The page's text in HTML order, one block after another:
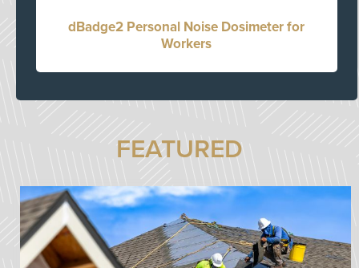
dBadge2 Personal Noise Dosimeter for
Workers
FEATURED